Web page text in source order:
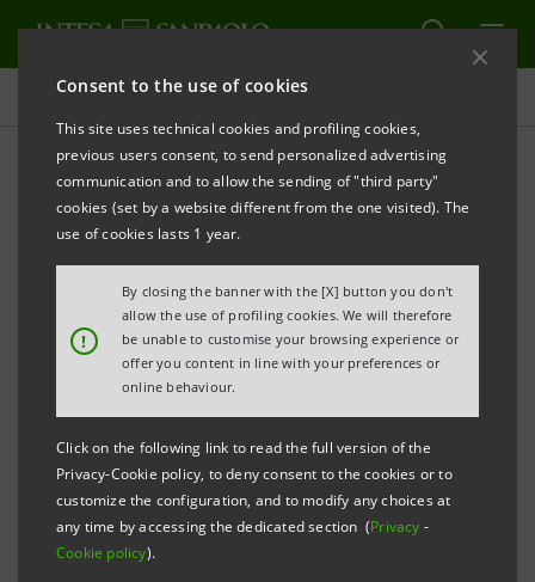
Consent to the use of cookies
This site uses technical cookies and profiling cookies,
previous users consent, to send personalized advertising
communication and to allow the sending of "third party"
cookies (set by a website different from the one visited). The
use of cookies lasts 1 year.
!
By closing the banner with the [X] button you don't
allow the use of profiling cookies. We will therefore
be unable to customise your browsing experience or
offer you content in line with your preferences or
online behaviour.
Click on the following link to read the full version of the
Privacy-Cookie policy, to deny consent to the cookies or to
customize the configuration, and to modify any choices at
any time by accessing the dedicated section (Privacy -
Cookie policy).
Press releases
PRINT REFRESH
INTESA SANPAOLO:BOARD OF DIRECTORS
APPROVES DRAFT FINANCIAL STATEMENTS OF
PARENT COMPANY, AS WELL AS
CONSOLIDATED FINANCIAL STATEMENTS, AS AT 31
DECEMBER 2018
Turin - Milan, 26 February 2019– At its meeting today,
the Board of Directors of Intesa Sanpaolo approved
the parent company’s draft financial statements, as
well as the consolidated financial statements, as at 31
December 2018. They confirm the 2018 results which